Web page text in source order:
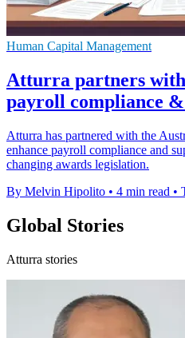
Human Capital Management
Atturra partners with
payroll compliance
Atturra has partnered with the
enhance payroll compliance and
changing awards legislation.
By Melvin Hipolito • 4 min read •
Global Stories
Atturra stories